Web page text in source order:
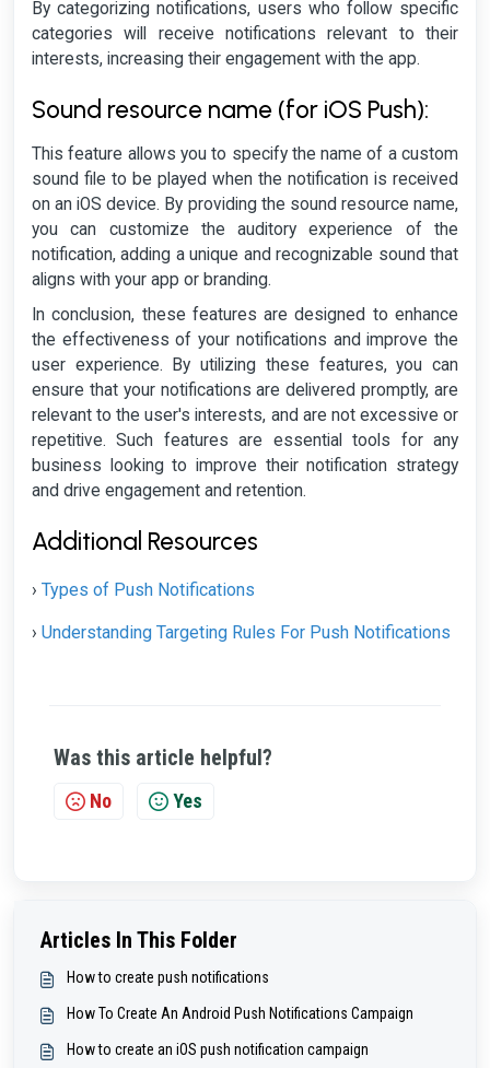
By categorizing notifications, users who follow specific
categories will receive notifications relevant to their
interests, increasing their engagement with the app.
Sound resource name (for iOS Push):
This feature allows you to specify the name of a custom
sound file to be played when the notification is received
on an iOS device. By providing the sound resource name,
you can customize the auditory experience of the
notification, adding a unique and recognizable sound that
aligns with your app or branding.
In conclusion, these features are designed to enhance
the effectiveness of your notifications and improve the
user experience. By utilizing these features, you can
ensure that your notifications are delivered promptly, are
relevant to the user's interests, and are not excessive or
repetitive. Such features are essential tools for any
business looking to improve their notification strategy
and drive engagement and retention.
Additional Resources
› Types of Push Notifications
› Understanding Targeting Rules For Push Notifications
Was this article helpful?
No Yes
Articles In This Folder
How to create push notifications
How To Create An Android Push Notifications Campaign
How to create an iOS push notification campaign